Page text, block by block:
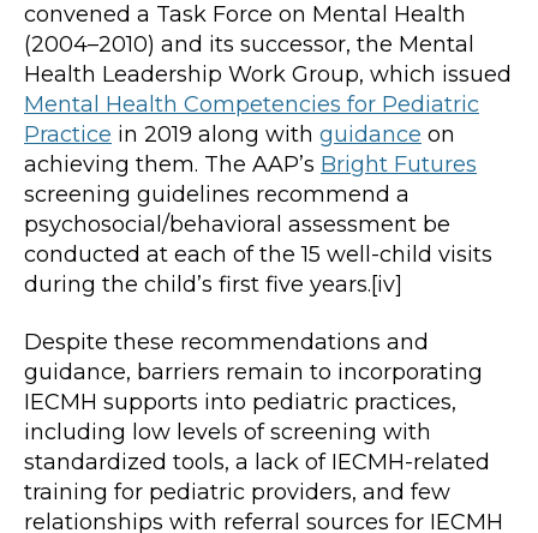
convened a Task Force on Mental Health
(2004–2010) and its successor, the Mental
Health Leadership Work Group, which issued
Mental Health Competencies for Pediatric
Practice in 2019 along with guidance on
achieving them. The AAP’s Bright Futures
screening guidelines recommend a
psychosocial/behavioral assessment be
conducted at each of the 15 well-child visits
during the child’s first five years.[iv]
Despite these recommendations and
guidance, barriers remain to incorporating
IECMH supports into pediatric practices,
including low levels of screening with
standardized tools, a lack of IECMH-related
training for pediatric providers, and few
relationships with referral sources for IECMH